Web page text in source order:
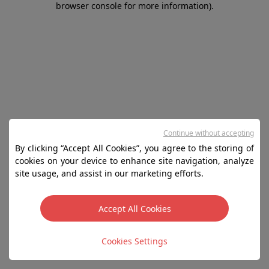
browser console for more information).
By clicking “Accept All Cookies”, you agree to the storing of
cookies on your device to enhance site navigation, analyze
site usage, and assist in our marketing efforts.
Accept All Cookies
Cookies Settings
Continue without accepting